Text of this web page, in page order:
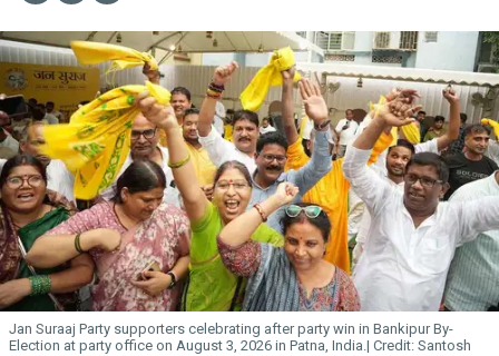
Jan Suraaj Party supporters celebrating after party win in Bankipur By-
Election at party office on August 3, 2026 in Patna, India.
Santosh